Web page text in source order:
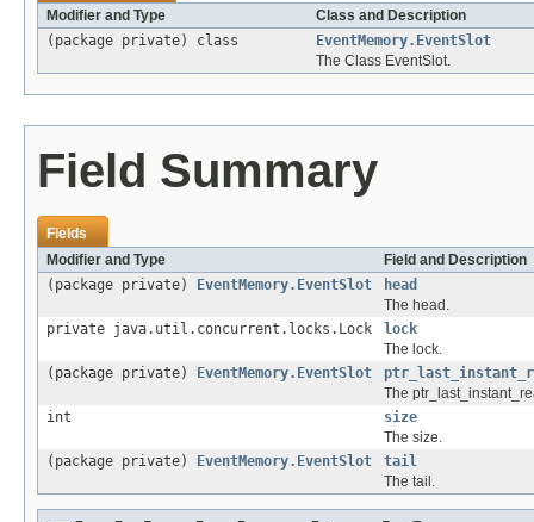
Modifier and Type
Class and Description
(package private) class
EventMemory.EventSlot
The Class EventSlot.
Field Summary
Fields
Modifier and Type
Field and Description
(package private)
EventMemory.EventSlot
head
The head.
private java.util.concurrent.locks.Lock
lock
The lock.
(package private)
EventMemory.EventSlot
The
int
size
The size.
(package private)
EventMemory.EventSlot
tail
The tail.